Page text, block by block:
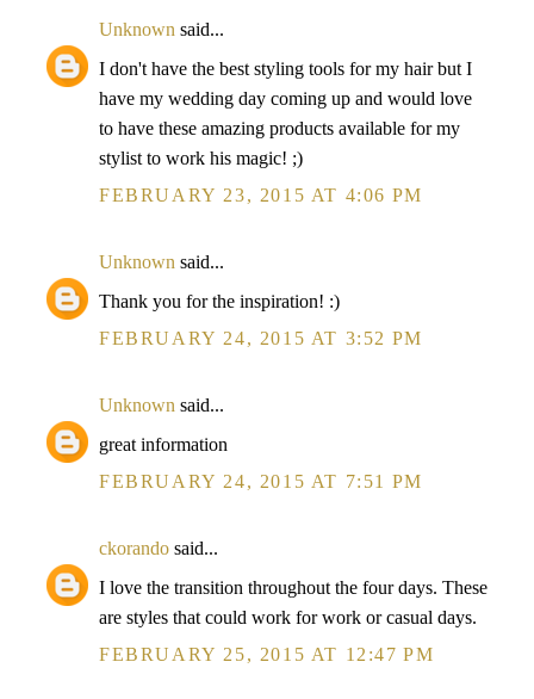
Unknown said...
I don't have the best styling tools for my hair but I
have my wedding day coming up and would love
to have these amazing products available for my
stylist to work his magic! ;)
FEBRUARY 23, 2015 AT 4:06 PM
Unknown said...
Thank you for the inspiration! :)
FEBRUARY 24, 2015 AT 3:52 PM
Unknown said...
great information
FEBRUARY 24, 2015 AT 7:51 PM
ckorando said...
I love the transition throughout the four days. These
are styles that could work for work or casual days.
FEBRUARY 25, 2015 AT 12:47 PM